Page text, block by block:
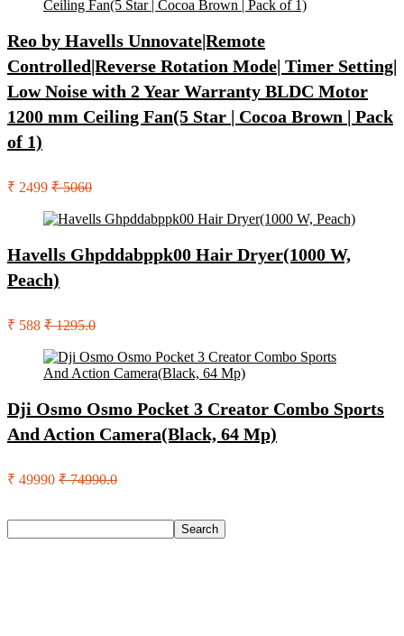
Reo by Havells Unnovate|Remote
Controlled|Reverse Rotation Mode| Timer Setting|
Low Noise with 2 Year Warranty BLDC Motor
1200 mm Ceiling Fan(5 Star | Cocoa Brown | Pack
of 1)
₹ 2499 ₹ 5060
Havells Ghpddabppk00 Hair Dryer(1000 W,
Peach)
₹ 588 ₹ 1295.0
Dji Osmo Osmo Pocket 3 Creator Combo Sports
And Action Camera(Black, 64 Mp)
₹ 49990 ₹ 74990.0
Search